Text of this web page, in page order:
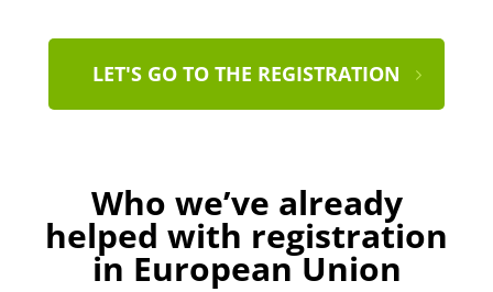
LET'S GO TO THE REGISTRATION
Who we’ve already
helped with registration
in European Union